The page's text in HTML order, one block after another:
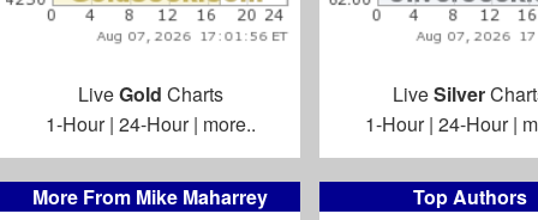
More From Mike Maharrey
Top Authors
LiveGold Charts
1-Hour| 24-Hour| more..
LiveSilver
1-Hour| 24-Hour|